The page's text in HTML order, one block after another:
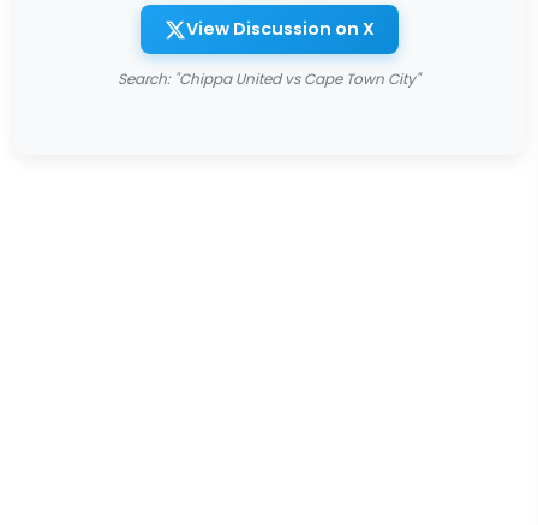
View Discussion on X
Search: "Chippa United vs Cape Town City"